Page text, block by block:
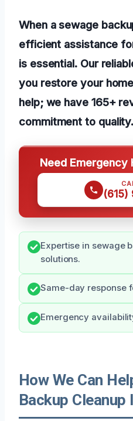
When a sewage
efficient assistance
is essential. Our
you restore your
help; we have 165+
commitment to quality.
Need Emergency
(615)
Expertise in sewage
solutions.
Same-day response
Emergency
How We Can
Backup Cleanup